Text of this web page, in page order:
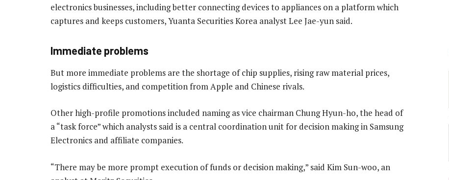
electronics businesses, including better connecting devices to appliances on a platform which
captures and keeps customers, Yuanta Securities Korea analyst Lee Jae-yun said.
Immediate problems
But more immediate problems are the shortage of chip supplies, rising raw material prices,
logistics difficulties, and competition from Apple and Chinese rivals.
Other high-profile promotions included naming as vice chairman Chung Hyun-ho, the head of
a “task force” which analysts said is a central coordination unit for decision making in Samsung
Electronics and affiliate companies.
“There may be more prompt execution of funds or decision making,” said Kim Sun-woo, an